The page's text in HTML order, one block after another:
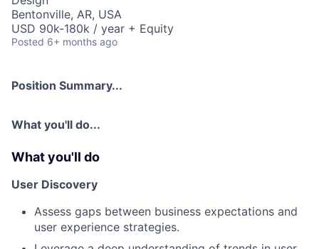
Bentonville, AR, USA
USD 90k-180k / year + Equity
Posted 6+ months ago
Position Summary...
What you'll do...
What you'll do
User Discovery
Assess gaps between business expectations and
user experience strategies.